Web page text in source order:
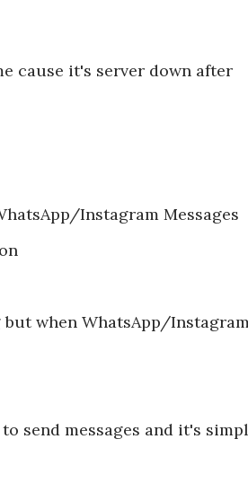
cause it's server down after
Instagram Messages
when WhatsApp/
send messages and it's